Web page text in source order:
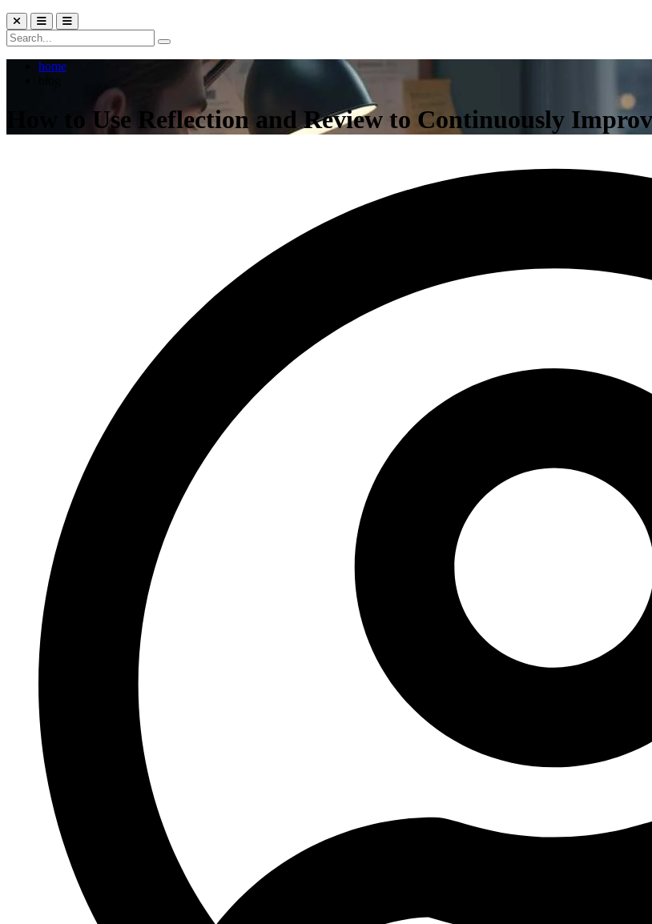
home
How to Use Reflection and Review to Continuously